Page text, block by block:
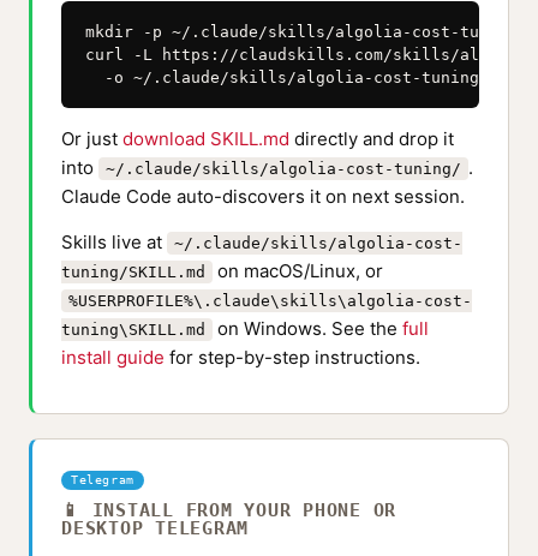
mkdir -p ~/.claude/skills/algolia-cost-tuning
curl -L https://claudskills.com/skills/algolia-
-o ~/.claude/skills/algolia-cost-tuning/
Or just download SKILL.md directly and drop it
into
~/.claude/skills/algolia-cost-tuning/ .
Claude Code auto-discovers it on next session.
Skills live at
~/.claude/skills/algolia-cost-
tuning/SKILL.md
on macOS/Linux, or
%USERPROFILE%\.claude\skills\algolia-cost-
tuning\SKILL.md
on Windows. See the full
install guide for step-by-step instructions.
Telegram
📱 INSTALL FROM YOUR PHONE OR
DESKTOP TELEGRAM